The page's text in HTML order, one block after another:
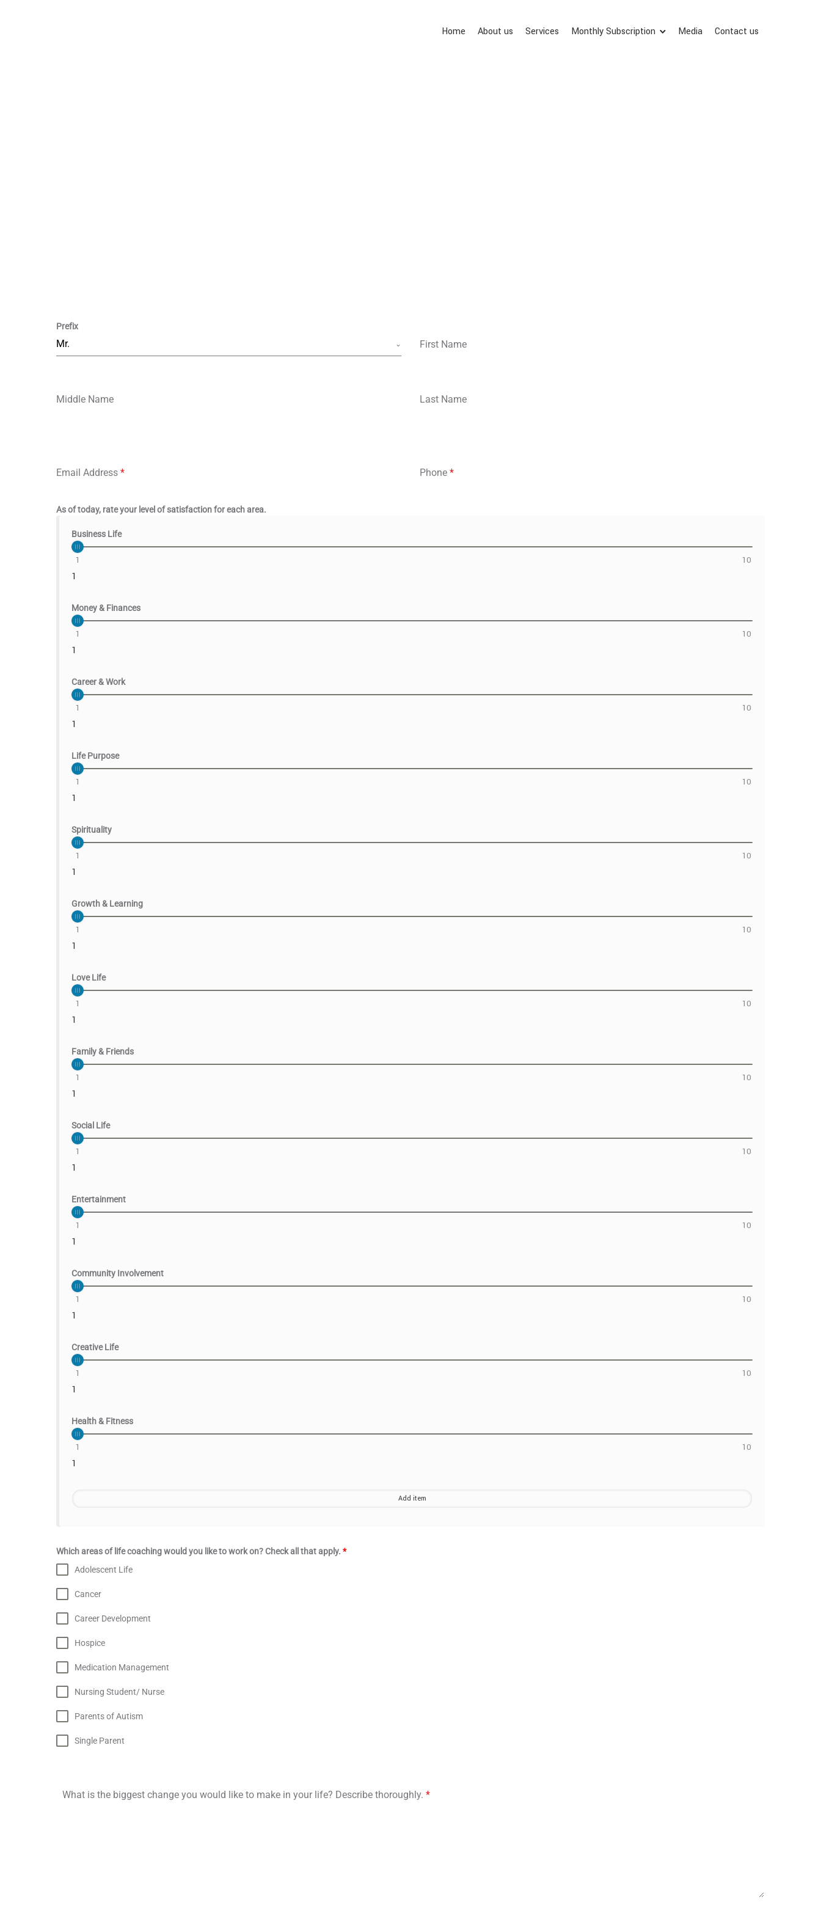
Home About us Services Monthly Subscription Media Contact us
Prefix
Mr. First Name
Middle Name Last Name
Email Address * Phone *
As of today, rate your level of satisfaction for each area.
Business Life
1 10
1
Money & Finances
1 10
1
Career & Work
1 10
1
Life Purpose
1 10
1
Spirituality
1 10
1
Growth & Learning
1 10
1
Love Life
1 10
1
Family & Friends
1 10
1
Social Life
1 10
1
Entertainment
1 10
1
Community Involvement
1 10
1
Creative Life
1 10
1
Health & Fitness
1 10
1
Which areas of life coaching would you like to work on? Check all that apply. *
Adolescent Life
Cancer
Career Development
Hospice
Medication Management
Nursing Student/ Nurse
Parents of Autism
Single Parent‎
What is the biggest change you would like to make in your life? Describe thoroughly. *